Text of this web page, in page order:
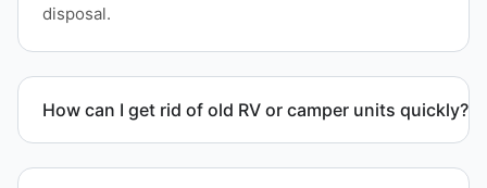
disposal.
How can I get rid of old RV or camper units quickly?